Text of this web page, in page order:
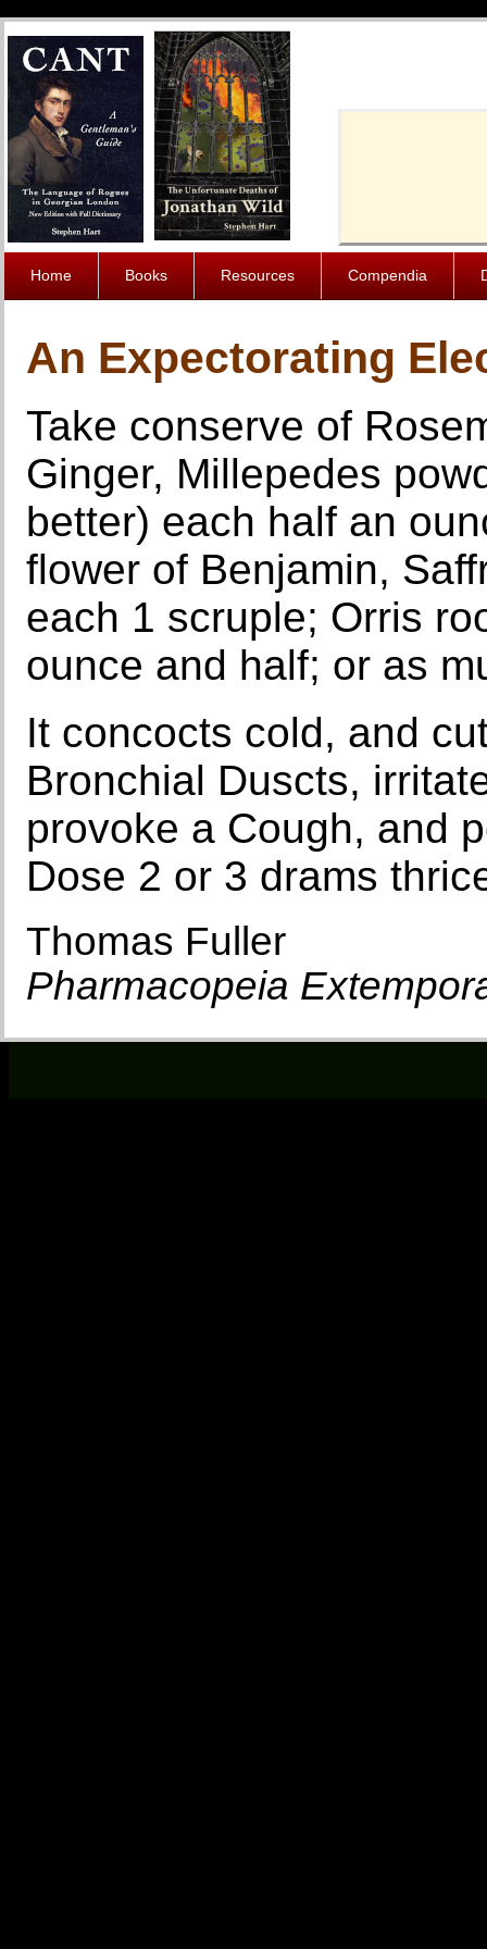
Home Books Resources Compendia
An Expectorating
Take conserve of
Ginger, Millepedes
better) each half an
flower of Benjamin,
each 1 scruple; Orris
ounce and half; or as
It concocts cold, and
Bronchial Duscts,
provoke a Cough, and
Dose 2 or 3 drams
Thomas Fuller
Pharmacopeia